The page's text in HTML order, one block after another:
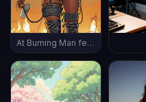
At Burning Man festival, wearing burning man outfit, late evening, (((full body shot))), vintage boots, ((thin body))